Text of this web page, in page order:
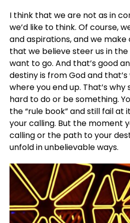
I think that we are not as in
we’d like to think. Of course,
and aspirations, and we make
that we believe steer us in
want to go. And that’s good
destiny is from God and
where you end up. That’s
hard to do or be something.
the “rule book” and still fail at
your calling. But the moment
calling or the path to your
unfold in unbelievable ways.